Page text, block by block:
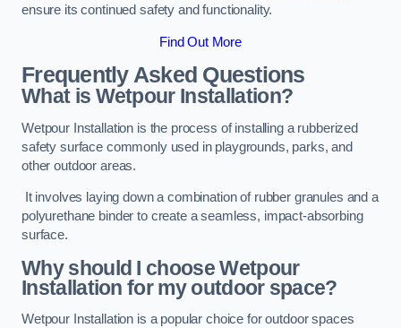
ensure its continued safety and functionality.
Find Out More
Frequently Asked Questions
What is Wetpour Installation?
Wetpour Installation is the process of installing a rubberized
safety surface commonly used in playgrounds, parks, and
other outdoor areas.
It involves laying down a combination of rubber granules and a
polyurethane binder to create a seamless, impact-absorbing
surface.
Why should I choose Wetpour
Installation for my outdoor space?
Wetpour Installation is a popular choice for outdoor spaces